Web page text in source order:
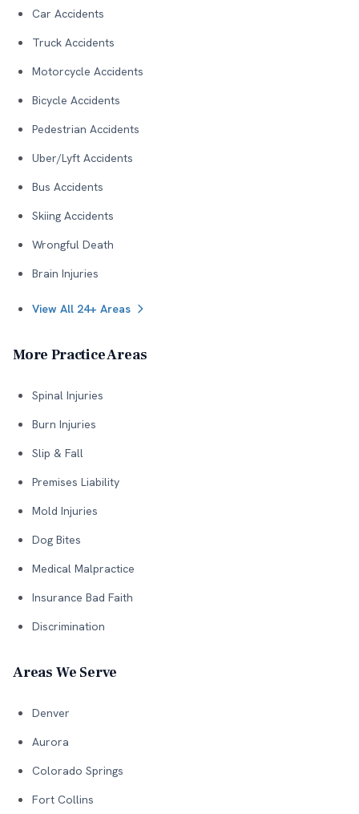
Car Accidents
Truck Accidents
Motorcycle Accidents
Bicycle Accidents
Pedestrian Accidents
Uber/Lyft Accidents
Bus Accidents
Skiing Accidents
Wrongful Death
Brain Injuries
View All 24+ Areas
More Practice Areas
Spinal Injuries
Burn Injuries
Slip & Fall
Premises Liability
Mold Injuries
Dog Bites
Medical Malpractice
Insurance Bad Faith
Discrimination
Areas We Serve
Denver
Aurora
Colorado Springs
Fort Collins